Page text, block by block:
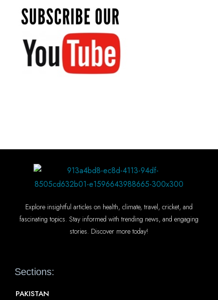
Explore insightful articles on health, climate, travel, cricket, and
fascinating topics. Stay informed with trending news, and engaging
stories. Discover more today!
Sections:
PAKISTAN